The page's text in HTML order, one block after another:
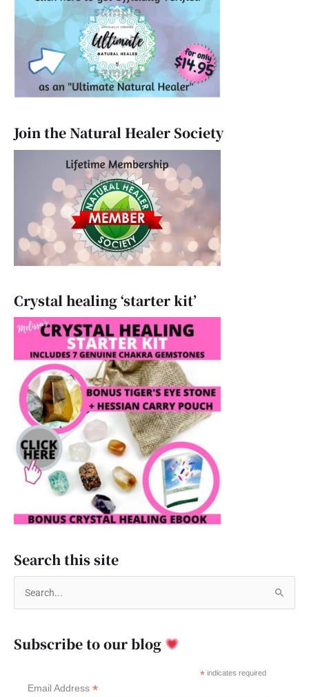
Join the Natural Healer Society
Crystal healing ‘starter kit’
Search this site
rSubscribe to our blog
*indicates required
Email Address *